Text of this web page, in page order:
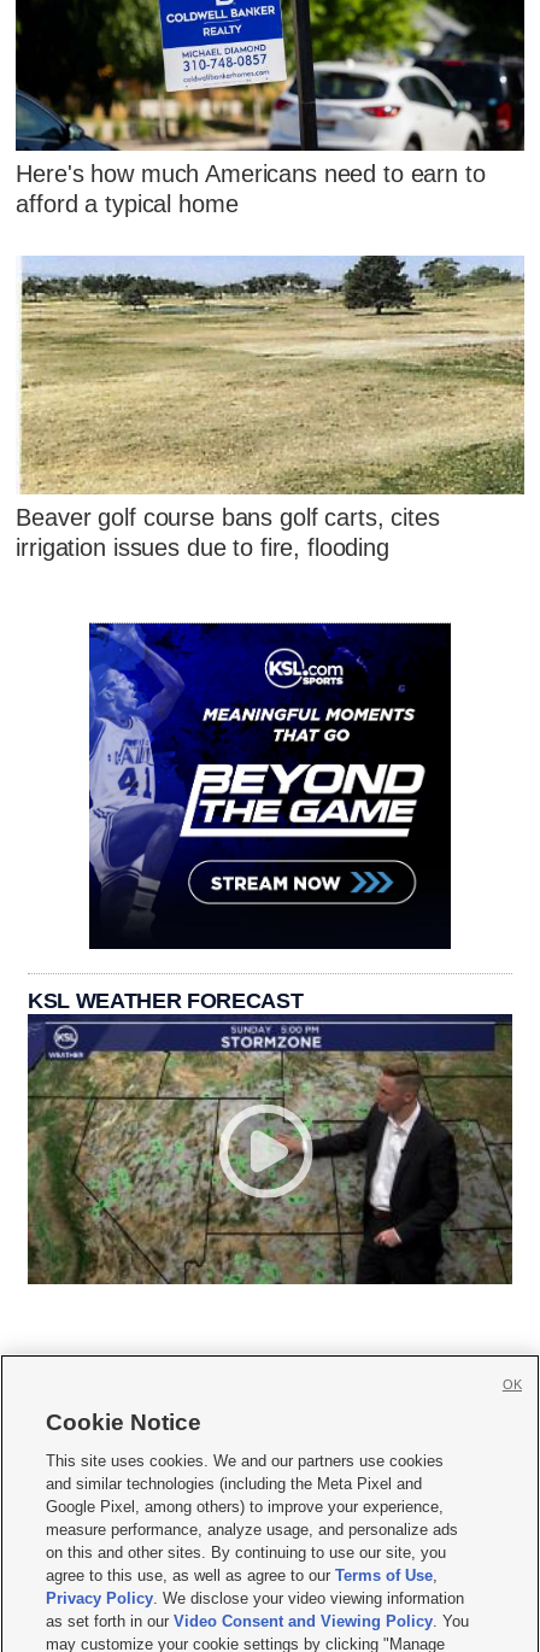
Here's how much Americans need to earn to
afford a typical home
Beaver golf course bans golf carts, cites
irrigation issues due to fire, flooding
KSL WEATHER FORECAST
     
Mobile Apps| Newsletter|Advertise|Contact Us|Careers with KSL.com
Privacy Statement Video Consent Viewing Policy
Do Not Sell or Share My Data|EEO Public File Report| KSL-TV FCC Public File
KSL FM Radio FCC Public File|KSL AM Radio FCC Public File |FCC Applications
Closed Captioning Assistance
© 2026KSL Media| KSL Broadcasting Salt Lake City UT | Site hosted & managed
Cookie Notice
This site uses cookies. We and our partners use cookies
and similar technologies (including the Meta Pixel and
Google Pixel, among others) to improve your experience,
measure performance, analyze usage, and personalize ads
on this and other sites. By continuing to use our site, you
agree to this use, as well as agree to ourTerms of Use,
Privacy Policy. We disclose your video viewing information
as set forth in ourVideo Consent and Viewing Policy. You
may customize your cookie settings by clicking "Manage
OK